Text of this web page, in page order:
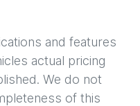
and features
actual pricing
We do not
of this